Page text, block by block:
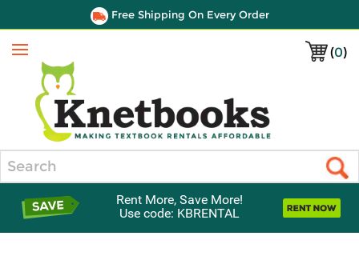
Free Shipping On Every Order
(0)
Menu
Rent More, Save More!
Use code: KBRENTAL